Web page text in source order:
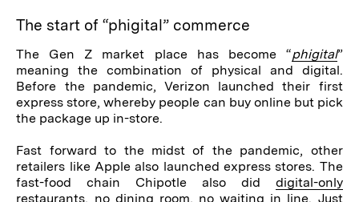
The start of “phigital” commerce
The Gen Z market place has become “phigital”
meaning the combination of physical and digital.
Before the pandemic, Verizon launched their first
express store, whereby people can buy online but pick
the package up in-store.
Fast forward to the midst of the pandemic, other
retailers like Apple also launched express stores. The
fast-food chain Chipotle also did digital-only
restaurants, no dining room, no waiting in line. Just